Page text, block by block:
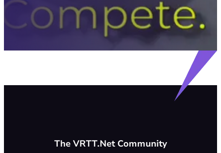
The VRTT.Net Community